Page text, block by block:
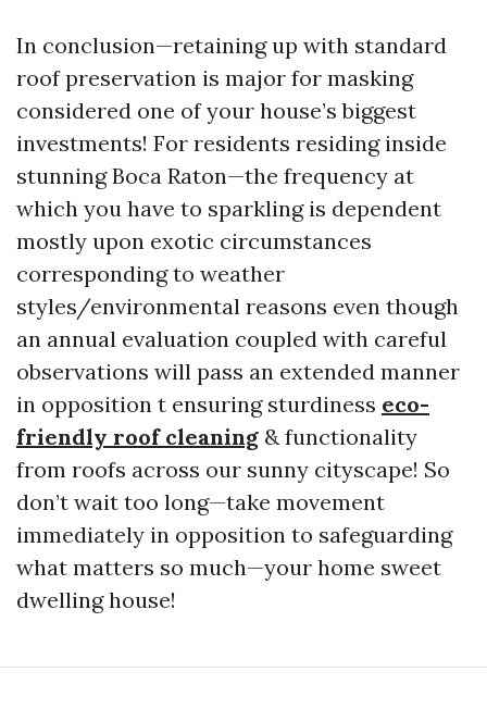
In conclusion—retaining up with standard
roof preservation is major for masking
considered one of your house’s biggest
investments! For residents residing inside
stunning Boca Raton—the frequency at
which you have to sparkling is dependent
mostly upon exotic circumstances
corresponding to weather
styles/environmental reasons even though
an annual evaluation coupled with careful
observations will pass an extended manner
in opposition t ensuring sturdiness eco-
friendly roof cleaning & functionality
from roofs across our sunny cityscape! So
don’t wait too long—take movement
immediately in opposition to safeguarding
what matters so much—your home sweet
dwelling house!